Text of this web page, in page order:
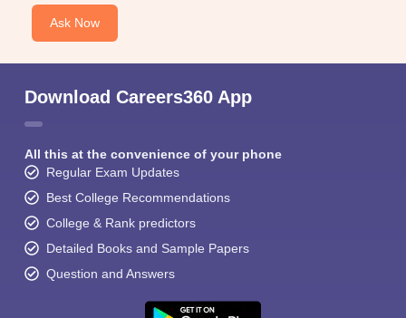
Ask Now
Download Careers360 App
All this at the convenience of your phone
Regular Exam Updates
Best College Recommendations
College & Rank predictors
Detailed Books and Sample Papers
Question and Answers